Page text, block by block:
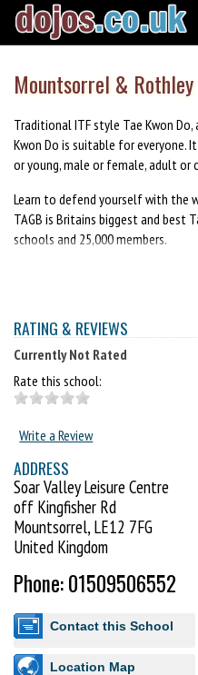
Mountsorrel &
Traditional ITF style Tae Kwon Do,
Kwon Do is suitable for everyone.
or young, male or female, adult or
Learn to defend yourself with the
TAGB is Britains biggest and best
schools and 25,000 members.
RATING & REVIEWS
Currently Not Rated
Rate this school:
Write a Review
ADDRESS
Soar Valley Leisure Centre
off Kingfisher Rd
Mountsorrel, LE12 7FG
United Kingdom
Phone: 01509506552
Contact this School
Location Map